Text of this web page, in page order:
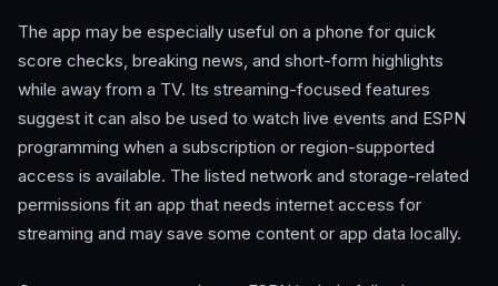
The app may be especially useful on a phone for quick
score checks, breaking news, and short-form highlights
while away from a TV. Its streaming-focused features
suggest it can also be used to watch live events and ESPN
programming when a subscription or region-supported
access is available. The listed network and storage-related
permissions fit an app that needs internet access for
streaming and may save some content or app data locally.